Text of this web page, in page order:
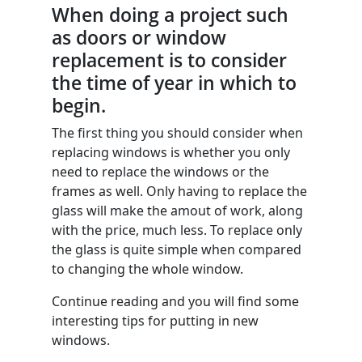
When doing a project such
as doors or window
replacement is to consider
the time of year in which to
begin.
The first thing you should consider when
replacing windows is whether you only
need to replace the windows or the
frames as well. Only having to replace the
glass will make the amout of work, along
with the price, much less. To replace only
the glass is quite simple when compared
to changing the whole window.
Continue reading and you will find some
interesting tips for putting in new
windows.